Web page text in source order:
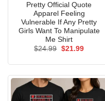
Pretty Official Quote
Apparel Feeling
Vulnerable If Any Pretty
Girls Want To Manipulate
Me Shirt
$24.99 Original
$21.99Current